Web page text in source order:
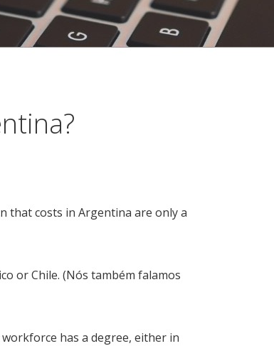
that costs in Argentina are only a
or Chile. (Nós também falamos
has a degree, either in